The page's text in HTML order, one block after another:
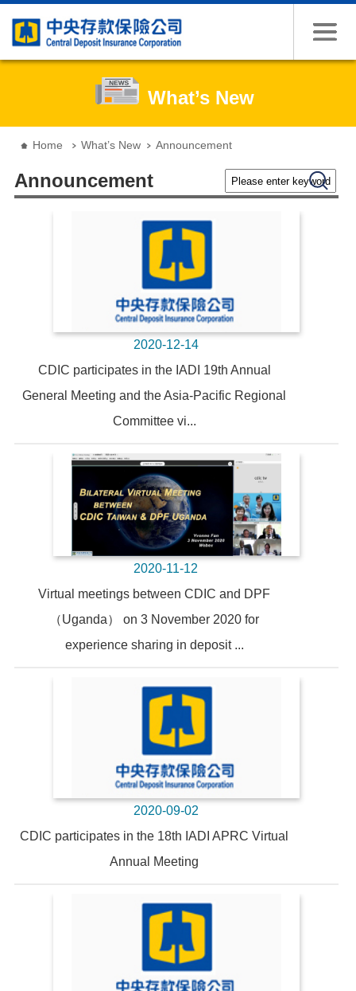
What’s New
Home What’s New Announcement
Announcement Please enter keywords
Search
2020-12-14
CDIC participates in the IADI 19th Annual
General Meeting and the Asia-Pacific Regional
Committee vi...
2020-11-12
Virtual meetings between CDIC and DPF
（Uganda） on 3 November 2020 for
experience sharing in deposit ...
2020-09-02
CDIC participates in the 18th IADI APRC Virtual
Annual Meeting